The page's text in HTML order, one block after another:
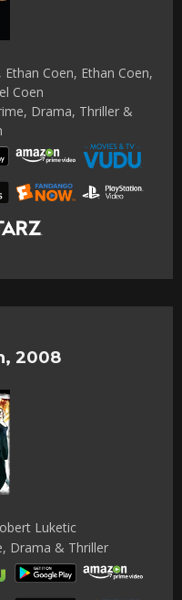
Coen, Ethan Coen,
Coen
Drama, Thriller &
2008
Luketic
Drama & Thriller